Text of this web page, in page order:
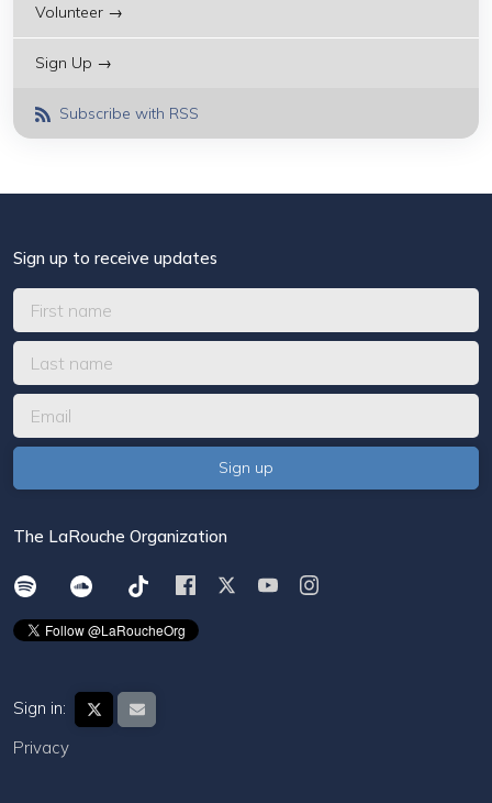
Volunteer →
Sign Up →
Subscribe with RSS
Sign up to receive updates
The LaRouche Organization
Sign in:
Privacy